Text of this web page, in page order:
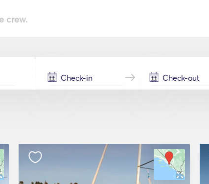
crew.